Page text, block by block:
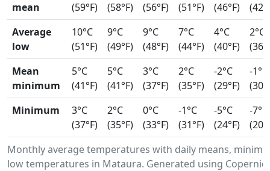
Monthly average temperatures with daily means,
low temperatures in Mataura. Generated using
mean
(59°F)
(58°F)
(56°F)
(51°F)
(46°F)
Average
low
10°C
(51°F)
9°C
(49°F)
9°C
(48°F)
7°C
(44°F)
4°C
(40°F)
2°C
Mean
minimum
5°C
(41°F)
5°C
(41°F)
3°C
(37°F)
2°C
(35°F)
-2°C
(29°F)
-1°C
Minimum
3°C
(37°F)
2°C
(35°F)
0°C
(33°F)
-1°C
(31°F)
-5°C
(24°F)
-7°C